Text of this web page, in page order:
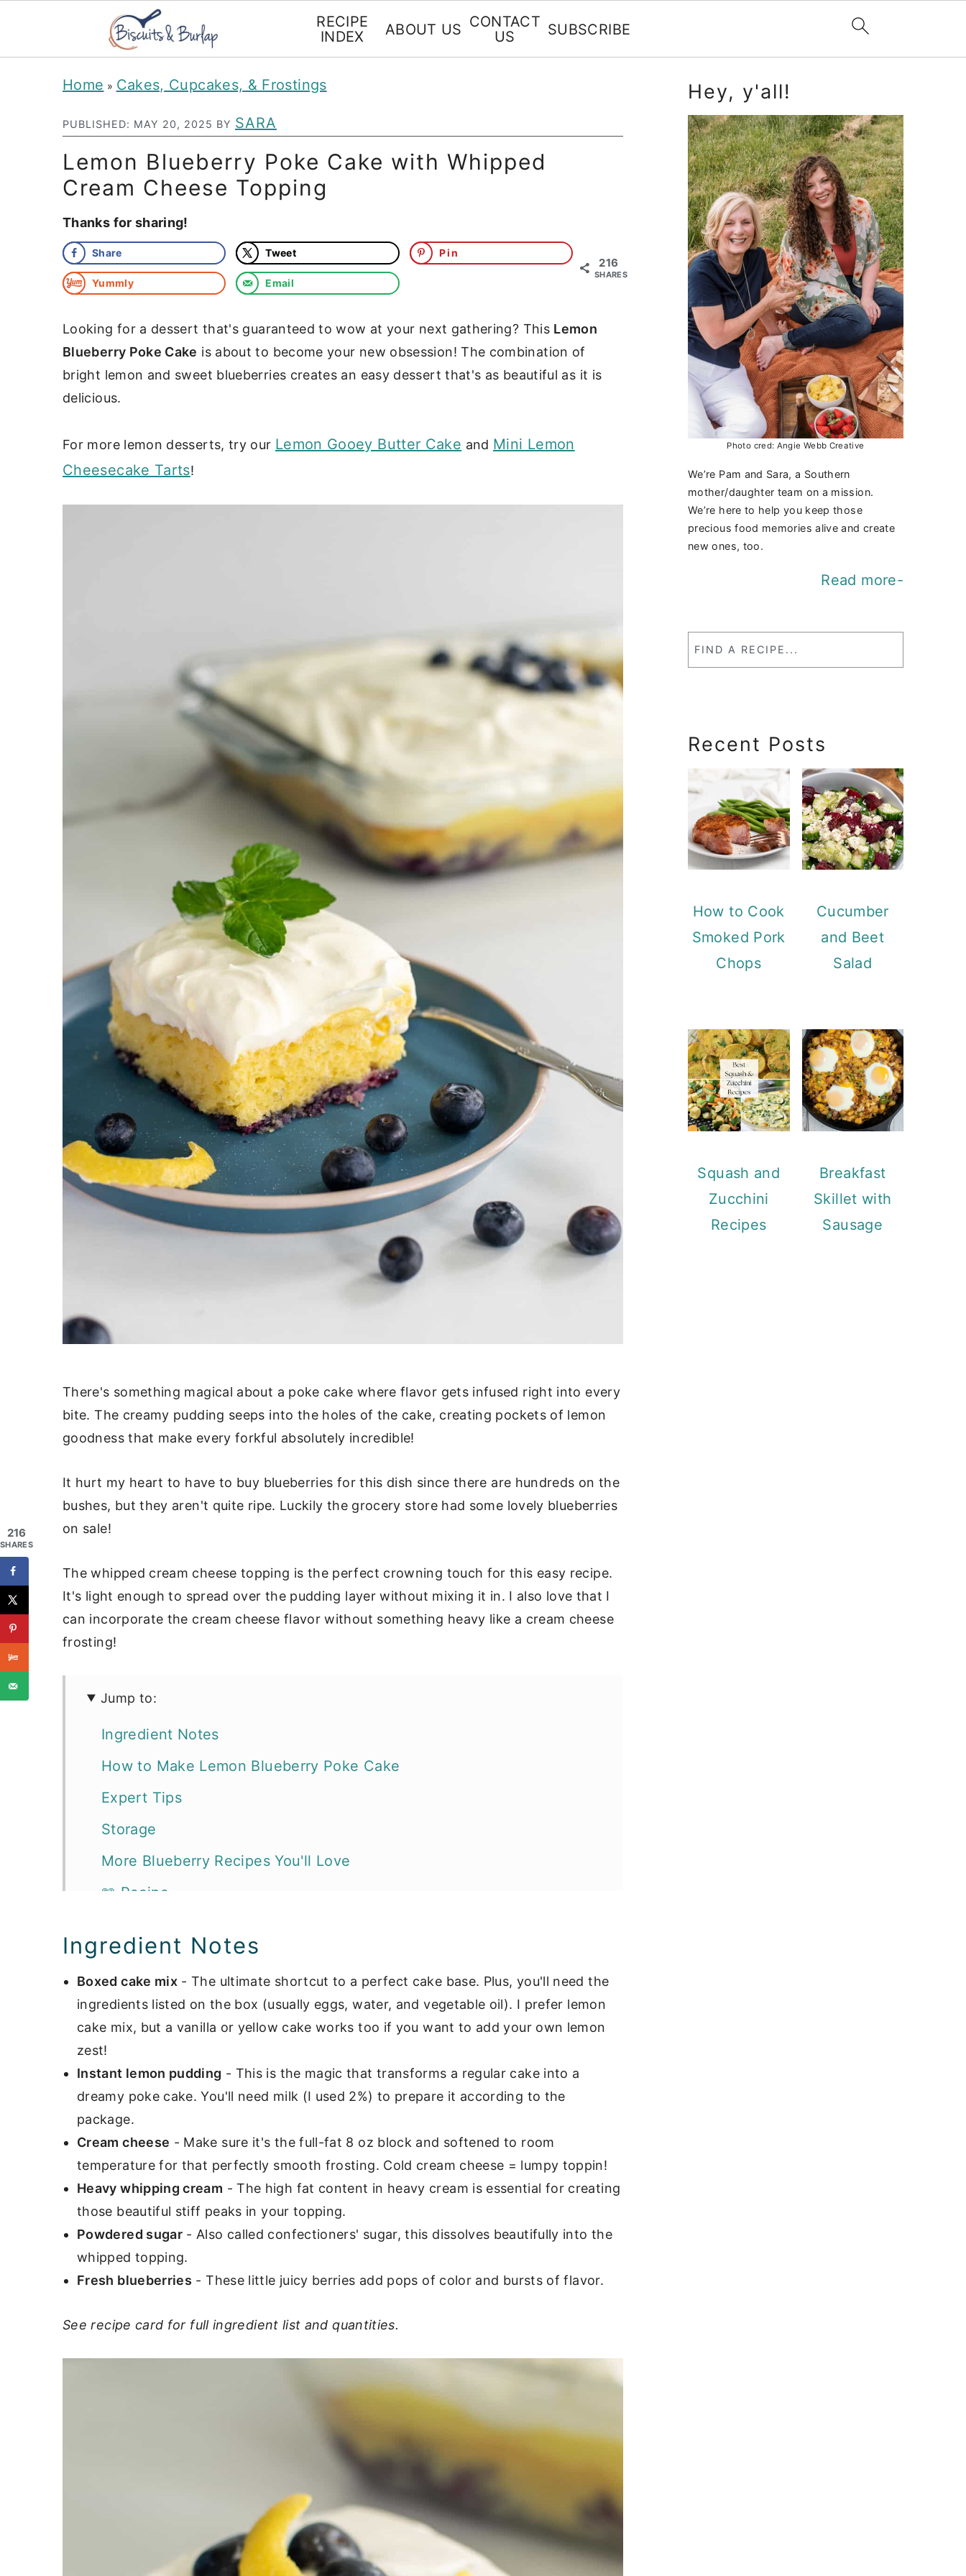
RECIPE
INDEX
ABOUT US CONTACT
US
SUBSCRIBE
Home » Cakes, Cupcakes, & Frostings
PUBLISHED: MAY 20, 2025 BY SARA
Lemon Blueberry Poke Cake with Whipped
Cream Cheese Topping
Thanks for sharing!
216
SHARES
Share Tweet Pin
Yummly Email
Looking for a dessert that's guaranteed to wow at your next gathering? This Lemon
Blueberry Poke Cake is about to become your new obsession! The combination of
bright lemon and sweet blueberries creates an easy dessert that's as beautiful as it is
delicious.
For more lemon desserts, try our Lemon Gooey Butter Cake and Mini Lemon
Cheesecake Tarts!
There's something magical about a poke cake where flavor gets infused right into every
bite. The creamy pudding seeps into the holes of the cake, creating pockets of lemon
goodness that make every forkful absolutely incredible!
It hurt my heart to have to buy blueberries for this dish since there are hundreds on the
bushes, but they aren't quite ripe. Luckily the grocery store had some lovely blueberries
on sale!
The whipped cream cheese topping is the perfect crowning touch for this easy recipe.
It's light enough to spread over the pudding layer without mixing it in. I also love that I
can incorporate the cream cheese flavor without something heavy like a cream cheese
frosting!
Jump to:
Ingredient Notes
How to Make Lemon Blueberry Poke Cake
Expert Tips
Storage
More Blueberry Recipes You'll Love
📖 Recipe
Ingredient Notes
Boxed cake mix - The ultimate shortcut to a perfect cake base. Plus, you'll need the
ingredients listed on the box (usually eggs, water, and vegetable oil). I prefer lemon
cake mix, but a vanilla or yellow cake works too if you want to add your own lemon
zest!
Instant lemon pudding - This is the magic that transforms a regular cake into a
dreamy poke cake. You'll need milk (I used 2%) to prepare it according to the
package.
Cream cheese - Make sure it's the full-fat 8 oz block and softened to room
temperature for that perfectly smooth frosting. Cold cream cheese = lumpy toppin!
Heavy whipping cream - The high fat content in heavy cream is essential for creating
those beautiful stiff peaks in your topping.
Powdered sugar - Also called confectioners' sugar, this dissolves beautifully into the
whipped topping.
Fresh blueberries - These little juicy berries add pops of color and bursts of flavor.
See recipe card for full ingredient list and quantities.
Primary
Sidebar
Hey, y'all!
Photo cred: Angie Webb Creative
We’re Pam and Sara, a Southern
mother/daughter team on a mission.
We’re here to help you keep those
precious food memories alive and create
new ones, too.
Read more-
Recent Posts
How to Cook
Smoked Pork
Chops
Cucumber
and Beet
Salad
Squash and
Zucchini
Recipes
Breakfast
Skillet with
Sausage
216
SHARES